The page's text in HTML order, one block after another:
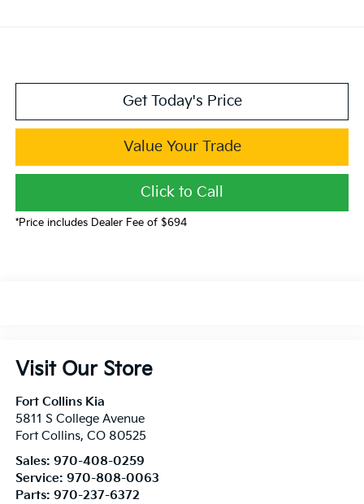
Get Today's Price
Value Your Trade
Click to Call
*Price includes Dealer Fee of $694
Visit Our Store
Fort Collins Kia
5811 S College Avenue
Fort Collins, CO 80525
Sales: 970-408-0259
Service: 970-808-0063
Parts: 970-237-6372